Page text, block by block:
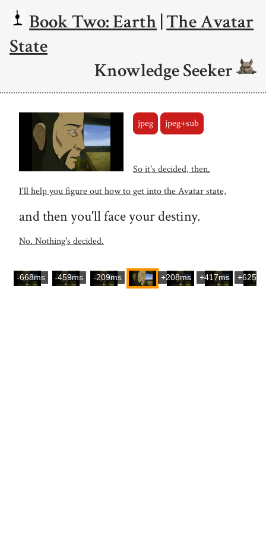
Book Two: Earth|The Avatar
State
Knowledge Seeker
jpeg jpeg+sub
So it's decided, then.
I'll help you figure out how to get into the Avatar state,
and then you'll face your destiny.
No. Nothing's decided.
-668ms -459ms -209ms +208ms +417ms